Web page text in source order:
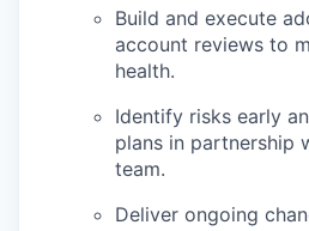
Build and execute
account reviews to
health.
Identify risks early
plans in partnership
team.
Deliver ongoing